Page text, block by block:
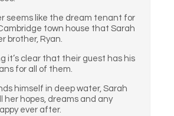
seems like the dream tenant for
town house that Sarah
brother, Ryan.
it’s clear that their guest has his
for all of them.
himself in deep water, Sarah
her hopes, dreams and any
ever after.